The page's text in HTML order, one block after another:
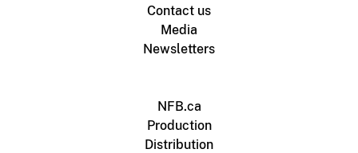
Contact us
Media
Newsletters
NFB.ca
Production
Distribution